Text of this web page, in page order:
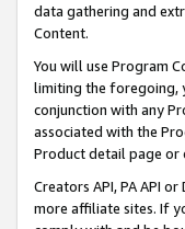
data gathering and
Content.
You will use Program
limiting the foregoing,
conjunction with any
associated with the
Product detail page or
Creators API, PA API
more affiliate sites. If